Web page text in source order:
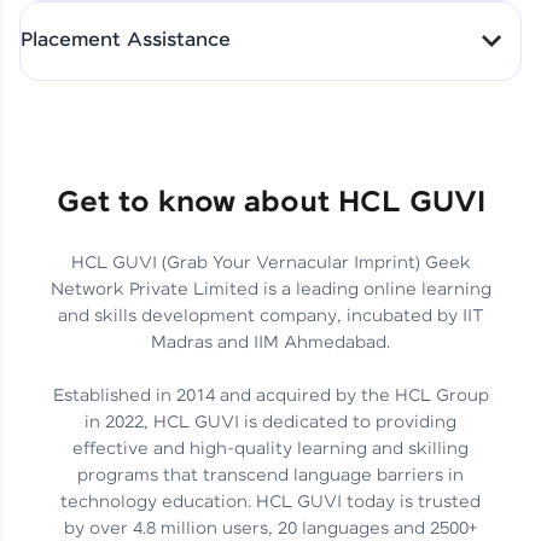
Skills That Matter in Today’s
Job Market
Hida Fathima P H | Trainee
Engineer
Career Journey, Skills,
Learnings & Real Industry
Insights
Chandreyi Ghosh | Analyst
Track Progress with Clarity
Placement Assistance
Get to know about HCL GUVI
HCL GUVI (Grab Your Vernacular Imprint) Geek
Network Private Limited is a leading online learning
and skills development company, incubated by IIT
Madras and IIM Ahmedabad.
Established in 2014 and acquired by the HCL Group
in 2022, HCL GUVI is dedicated to providing
effective and high-quality learning and skilling
programs that transcend language barriers in
technology education. HCL GUVI today is trusted
by over 4.8 million users, 20 languages and 2500+